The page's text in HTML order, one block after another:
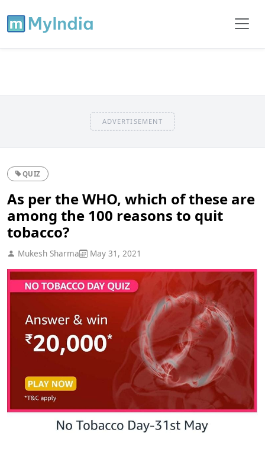
ADVERTISEMENT
QUIZ
As per the WHO, which of these are
among the 100 reasons to quit
tobacco?
Mukesh Sharma May 31, 2021